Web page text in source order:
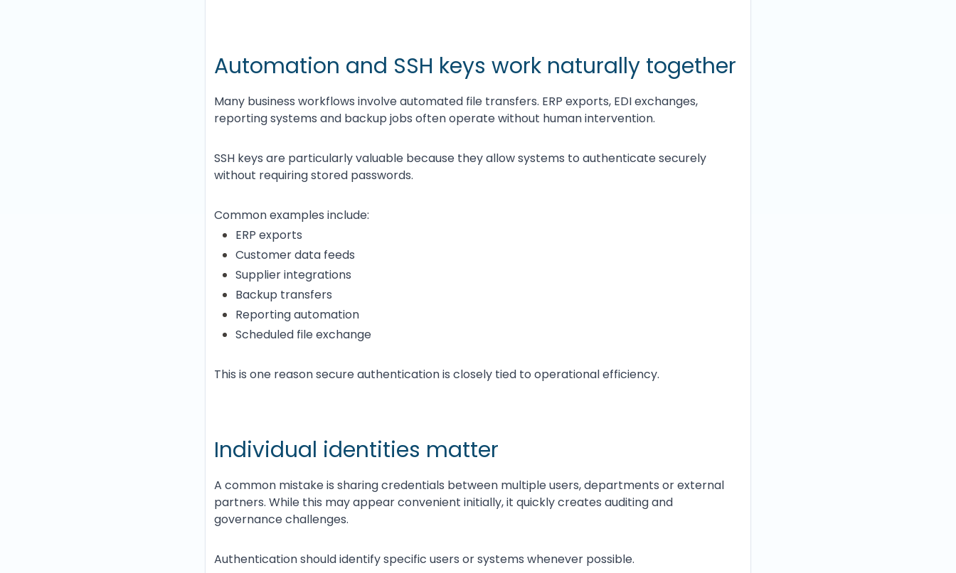
Automation and SSH keys work naturally together
Many business workflows involve automated file transfers. ERP exports, EDI exchanges,
reporting systems and backup jobs often operate without human intervention.
SSH keys are particularly valuable because they allow systems to authenticate securely
without requiring stored passwords.
Common examples include:
ERP exports
Customer data feeds
Supplier integrations
Backup transfers
Reporting automation
Scheduled file exchange
This is one reason secure authentication is closely tied to operational efficiency.
Individual identities matter
A common mistake is sharing credentials between multiple users, departments or external
partners. While this may appear convenient initially, it quickly creates auditing and
governance challenges.
Authentication should identify specific users or systems whenever possible.